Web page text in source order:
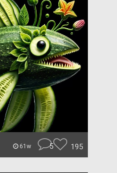
61w 5 195